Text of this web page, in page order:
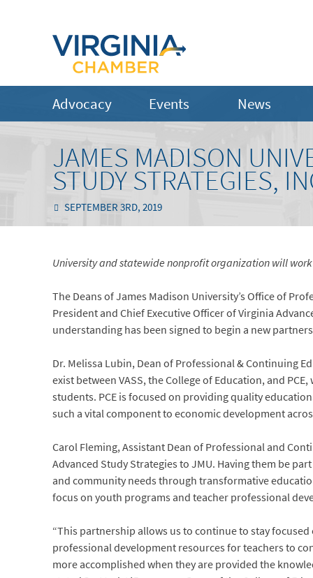
Advocacy Events News
JAMES MADISON
STUDY STRATEGIES,
SEPTEMBER 3RD, 2019
University and statewide nonprofit organization will
The Deans of James Madison University’s Office of
President and Chief Executive Officer of Virginia
understanding has been signed to begin a new
Dr. Melissa Lubin, Dean of Professional & Continuing
exist between VASS, the College of Education, and
students. PCE is focused on providing quality
such a vital component to economic development
Carol Fleming, Assistant Dean of Professional and
Advanced Study Strategies to JMU. Having them be
and community needs through transformative
focus on youth programs and teacher professional
“This partnership allows us to continue to stay
professional development resources for teachers to
more accomplished when they are provided the